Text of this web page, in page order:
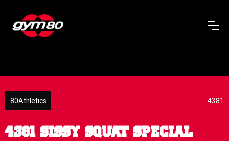
80Athletics 4381
4381 Sissy Squat Special